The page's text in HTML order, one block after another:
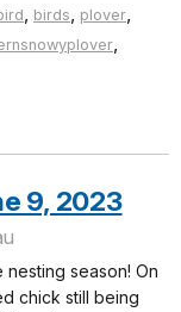
, birds, plover,
,
9, 2023
season! On
chick still being